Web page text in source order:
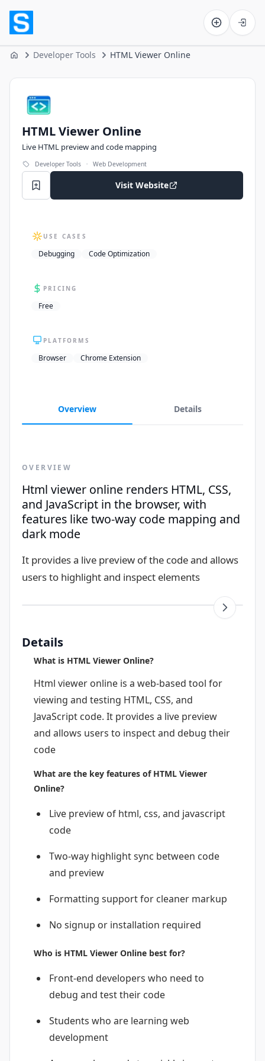
Home Developer Tools HTML Viewer Online
HTML Viewer Online
HTML Viewer Online
Live HTML preview and code mapping
Developer Tools · Web Development
Visit Website
USE CASES
Debugging Code Optimization
PRICING
Free
PLATFORMS
Browser Chrome Extension
Overview Details
OVERVIEW
Html viewer online renders HTML, CSS,
and JavaScript in the browser, with
features like two-way code mapping and
dark mode
It provides a live preview of the code and allows
users to highlight and inspect elements
Details
What is HTML Viewer Online?
Html viewer online is a web-based tool for
viewing and testing HTML, CSS, and
JavaScript code. It provides a live preview
and allows users to inspect and debug their
code
What are the key features of HTML Viewer
Online?
Live preview of html, css, and javascript
code
Two-way highlight sync between code
and preview
Formatting support for cleaner markup
No signup or installation required
Who is HTML Viewer Online best for?
Front-end developers who need to
debug and test their code
Students who are learning web
development